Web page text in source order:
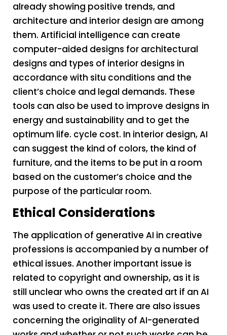
already showing positive trends, and
architecture and interior design are among
them. Artificial intelligence can create
computer-aided designs for architectural
designs and types of interior designs in
accordance with situ conditions and the
client’s choice and legal demands. These
tools can also be used to improve designs in
energy and sustainability and to get the
optimum life. cycle cost. In interior design, AI
can suggest the kind of colors, the kind of
furniture, and the items to be put in a room
based on the customer’s choice and the
purpose of the particular room.
Ethical Considerations
The application of generative AI in creative
professions is accompanied by a number of
ethical issues. Another important issue is
related to copyright and ownership, as it is
still unclear who owns the created art if an AI
was used to create it. There are also issues
concerning the originality of AI-generated